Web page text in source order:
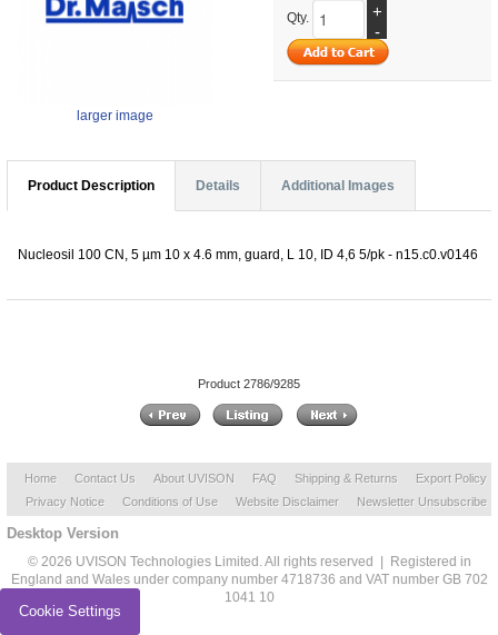
larger image
Qty.
+
-
Product Description Details Additional Images
Nucleosil 100 CN, 5 µm 10 x 4.6 mm, guard, L 10, ID 4,6 5/pk - n15.c0.v0146
Product 2786/9285
Home Contact Us About UVISON FAQ Shipping & Returns
Export Policy
Privacy Notice
Conditions of Use Website Disclaimer Newsletter Unsubscribe
Desktop Version
© 2026 UVISON Technologies Limited. All rights reserved | Registered in
England and Wales under company number 4718736 and VAT number GB 702
1041 10
Cookie Settings